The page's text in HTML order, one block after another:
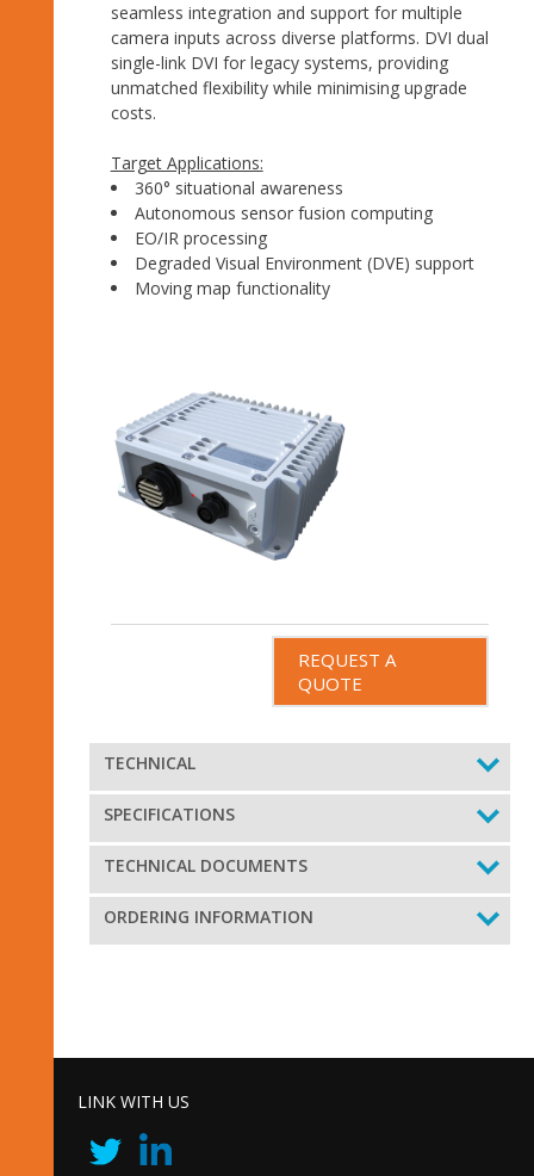
seamless integration and support for multiple
camera inputs across diverse platforms. DVI dual
single-link DVI for legacy systems, providing
unmatched flexibility while minimising upgrade
costs.
Target Applications:
360° situational awareness
Autonomous sensor fusion computing
EO/IR processing
Degraded Visual Environment (DVE) support
Moving map functionality
REQUEST A
QUOTE
TECHNICAL
SPECIFICATIONS
TECHNICAL DOCUMENTS
ORDERING INFORMATION
LINK WITH US